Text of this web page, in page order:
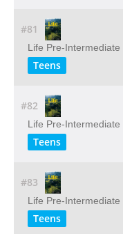
#81
Life Pre-
Teens
#82
Life Pre-
Teens
#83
Life Pre-
Teens